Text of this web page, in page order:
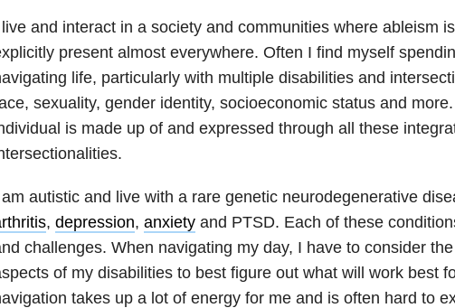
and interact in a society and communities where ableism
present almost everywhere. Often I find myself
life, particularly with multiple disabilities and
sexuality, gender identity, socioeconomic status and
is made up of and expressed through all these
autistic and live with a rare genetic neurodegenerative
, depression, anxietyand PTSD. Each of these
challenges. When navigating my day, I have to consider
of my disabilities to best figure out what will work best
takes up a lot of energy for me and is often hard to